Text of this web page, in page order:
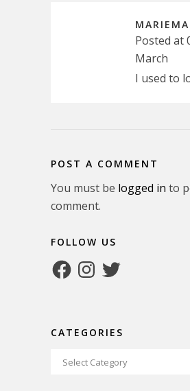
Posted at
March
I used to
POST A COMMENT
You must be logged in to
comment.
FOLLOW US
FacebookInstagram
Twitter
CATEGORIES
Categories